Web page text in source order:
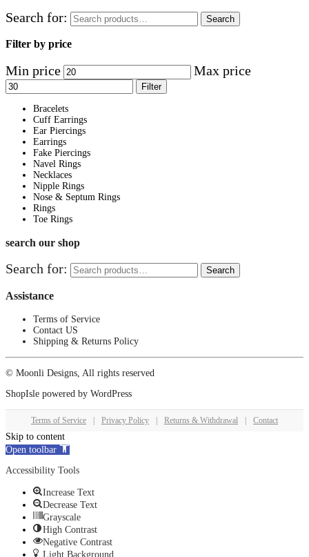
Search for:
Search
Filter by price
Min price Max price
Filter
Bracelets
Cuff Earrings
Ear Piercings
Earrings
Fake Piercings
Navel Rings
Necklaces
Nipple Rings
Nose & Septum Rings
Rings
Toe Rings
search our shop
Search for: Search
Assistance
Terms of Service
Contact US
Shipping & Returns Policy
© Moonli Designs, All rights reserved
ShopIsle powered by WordPress
Terms of Service Privacy Policy Returns & Withdrawal Contact
Skip to content
Open toolbar
Accessibility Tools
Increase Text
Decrease Text
Grayscale
High Contrast
Negative Contrast
Light Background